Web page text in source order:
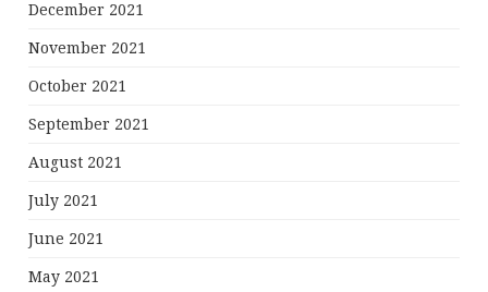
December 2021
November 2021
October 2021
September 2021
August 2021
July 2021
June 2021
May 2021